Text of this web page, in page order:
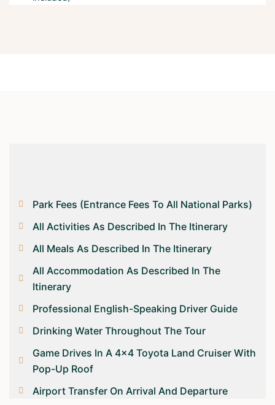
Park Fees (entrance Fees To All National Parks)
All Activities As Described In The Itinerary
All Meals As Described In The Itinerary
All Accommodation As Described In The
Itinerary
Professional English-Speaking Driver Guide
Drinking Water Throughout The Tour
Game Drives In A 4×4 Toyota Land Cruiser With
Pop-Up Roof
Airport Transfer On Arrival And Departure